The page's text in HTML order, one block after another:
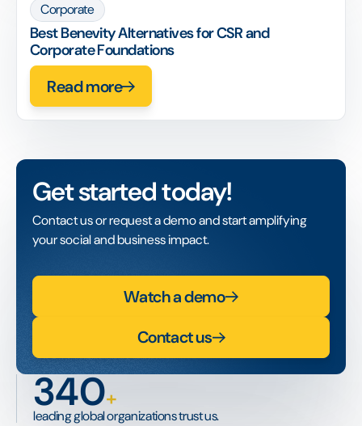
Corporate
Best Benevity Alternatives for CSR and
Corporate Foundations
Read more
Get started today!
Contact us or request a demo and start amplifying
your social and business impact.
Watch a demo
Contact us
340+
leading global organizations trust us.